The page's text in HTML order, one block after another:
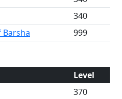
340
999
Level
370